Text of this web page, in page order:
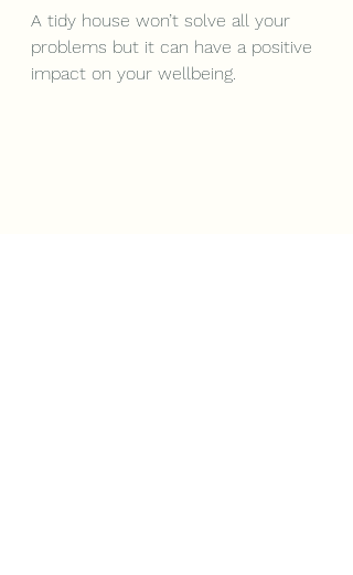
A tidy house won’t solve all your
problems but it can have a positive
impact on your wellbeing.